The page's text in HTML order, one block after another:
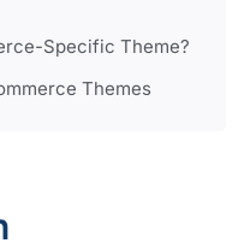
Specific Theme?
Themes